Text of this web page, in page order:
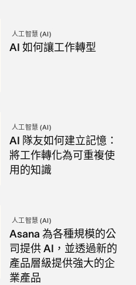
人工智慧 (AI)
AI 如何讓工作轉型
人工智慧 (AI)
AI 隊友如何建立記憶：
將工作轉化為可重複使
用的知識
人工智慧 (AI)
Asana 為各種規模的公
司提供 AI，並透過新的
產品層級提供強大的企
業產品